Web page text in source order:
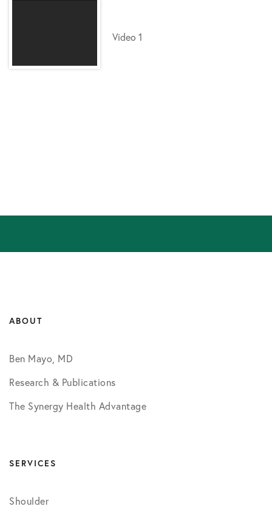
Video 1
ABOUT
Ben Mayo, MD
Research & Publications
The Synergy Health Advantage
SERVICES
Shoulder